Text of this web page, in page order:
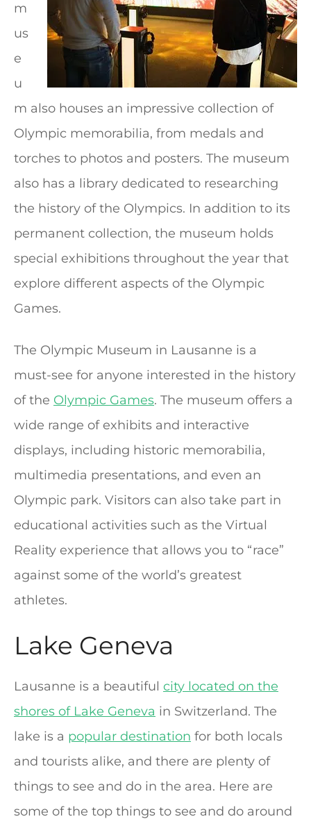
m
us
e
u
m also houses an impressive collection of
Olympic memorabilia, from medals and
torches to photos and posters. The museum
also has a library dedicated to researching
the history of the Olympics. In addition to its
permanent collection, the museum holds
special exhibitions throughout the year that
explore different aspects of the Olympic
Games.
The Olympic Museum in Lausanne is a
must-see for anyone interested in the history
of the Olympic Games. The museum offers a
wide range of exhibits and interactive
displays, including historic memorabilia,
multimedia presentations, and even an
Olympic park. Visitors can also take part in
educational activities such as the Virtual
Reality experience that allows you to “race”
against some of the world’s greatest
athletes.
Lake Geneva
Lausanne is a beautiful city located on the
shores of Lake Geneva in Switzerland. The
lake is a popular destination for both locals
and tourists alike, and there are plenty of
things to see and do in the area. Here are
some of the top things to see and do around